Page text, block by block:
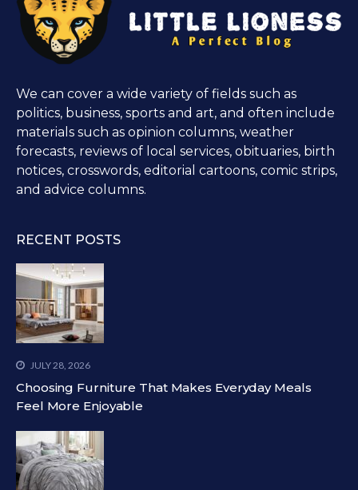
We can cover a wide variety of fields such as
politics, business, sports and art, and often include
materials such as opinion columns, weather
forecasts, reviews of local services, obituaries, birth
notices, crosswords, editorial cartoons, comic strips,
and advice columns.
RECENT POSTS
JULY 28, 2026
Choosing Furniture That Makes Everyday Meals
Feel More Enjoyable